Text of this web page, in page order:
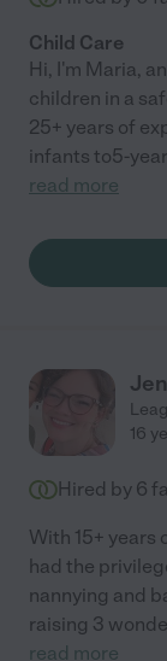
Child Care
Hi, I'm Maria,
children in a
25+ years of
infants to5-
read more
16
Hired by 6
With 15+ years
had the
nannying and
raising 3
read more